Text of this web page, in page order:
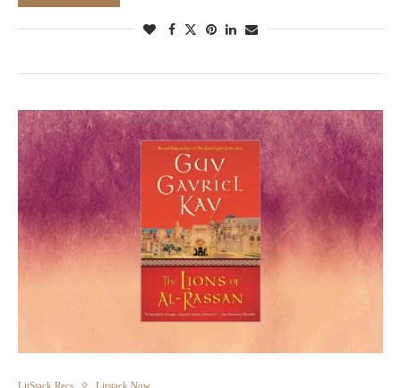
LitStack Recs Litstack Now